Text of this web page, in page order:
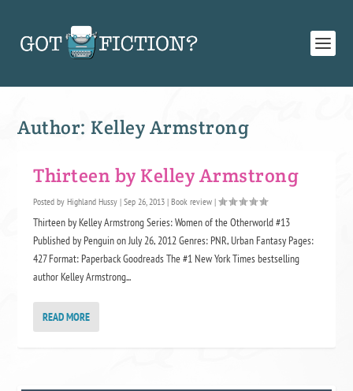
Author: Kelley Armstrong
Thirteen by Kelley Armstrong
Posted byHighland Hussy |Sep 26, 2013 |Book review |
Thirteen by Kelley Armstrong Series: Women of the Otherworld #13
Published by Penguin on July 26, 2012 Genres: PNR, Urban Fantasy Pages:
427 Format: Paperback Goodreads The #1 New York Times bestselling
author Kelley Armstrong...
READ MORE